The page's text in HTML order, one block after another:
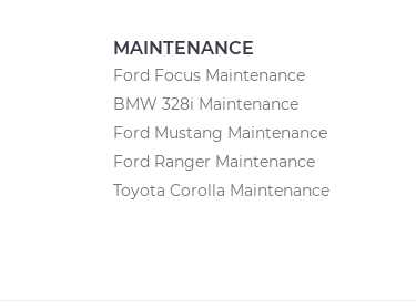
MAINTENANCE
Ford Focus Maintenance
BMW 328i Maintenance
Ford Mustang Maintenance
Ford Ranger Maintenance
Toyota Corolla Maintenance